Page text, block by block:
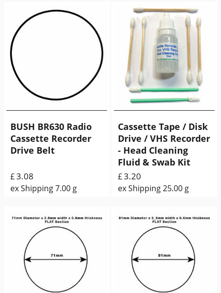
BUSH BR630 Radio
Cassette Recorder
Drive Belt
£3.08
ex Shipping7.00 g
Cassette Tape / Disk
Drive / VHS Recorder
- Head Cleaning
Fluid & Swab Kit
£3.20
ex Shipping25.00 g